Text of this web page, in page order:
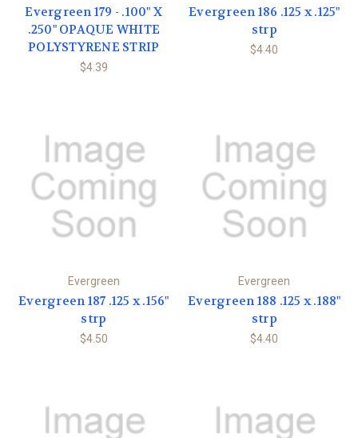
Evergreen 179 - .100" X
.250" OPAQUE WHITE
POLYSTYRENE STRIP
$4.39
Evergreen 186 .125 x .125"
strp
$4.40
Evergreen
Evergreen 187 .125 x .156"
strp
$4.50
Evergreen
Evergreen 188 .125 x .188"
strp
$4.40